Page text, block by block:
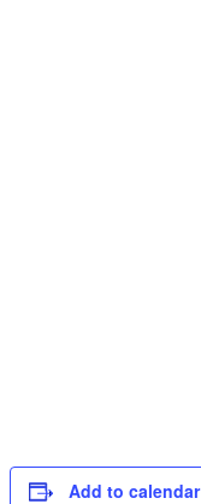
Add to calendar